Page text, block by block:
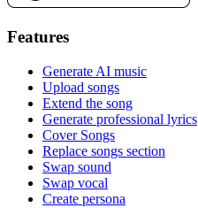
Features
Generate AI music
Upload songs
Extend the song
Generate professional lyrics
Cover Songs
Replace songs section
Swap sound
Swap vocal
Create persona